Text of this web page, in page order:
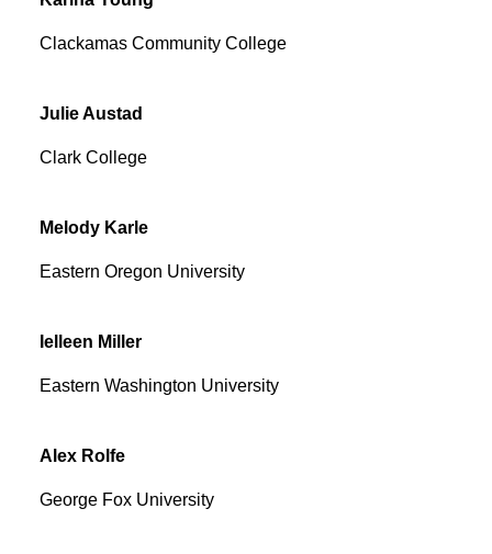
Clackamas Community College
JulieAustad
Clark College
Melody Karle
Eastern Oregon University
Ielleen Miller
Eastern Washington University
Alex Rolfe
George Fox University